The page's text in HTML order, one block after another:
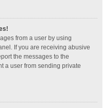
from a user by using
If you are receiving abusive
the messages to the
a user from sending private